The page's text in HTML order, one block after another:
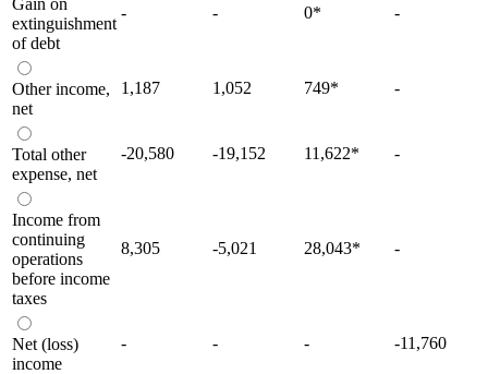
extinguishment
of debt
- - 0* -
Other income,
net
1,187 1,052 749* -
Total other
expense, net
-20,580 -19,152 11,622* -
Income from
continuing
operations
before income
taxes
8,305 -5,021 28,043* -
Net (loss)
income
- - - -11,760